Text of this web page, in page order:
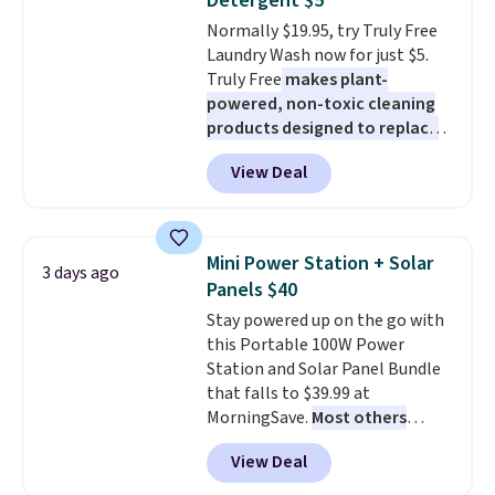
caramel macchiato, and decaf
blends. Made in the USA, these
recyclable pods are compatible
with all Keurig and K-Cup
brewers. Be sure to select "one-
time purchase" before adding
these packs to your cart, unless
you want to set up auto-delivery.
Normally $19.95, try Truly Free
Laundry Wash now for just $5.
Truly Free makes plant-
powered, non-toxic cleaning
products designed to replace
the harsh chemicals found in
conventional laundry and
home cleaning brands.
technology formula to tackle
tough stains and odors without
dyes, synthetic fragrances,
optical brighteners,
phosphates, or formaldehyde,
and it's safe for sensitive skin,
babies, and pets. Plus, the
refillable jug system reduces
single-use plastic waste with
every order. Shipping is free.
View Deal
3 days ago
Mini Power Station + Solar
Panels $40
Stay powered up on the go with
this Portable 100W Power
Station and Solar Panel Bundle
that falls to $39.99 at
MorningSave. Most others
charge $60+. Shipping is free
when you sign into or create a
View Deal